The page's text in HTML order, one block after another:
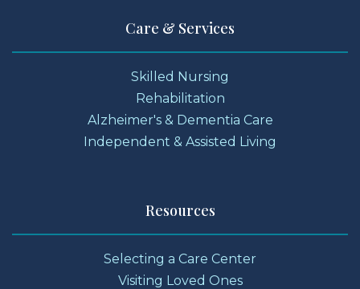
Care & Services
Skilled Nursing
Rehabilitation
Alzheimer's & Dementia Care
Independent & Assisted Living
Resources
Selecting a Care Center
Visiting Loved Ones